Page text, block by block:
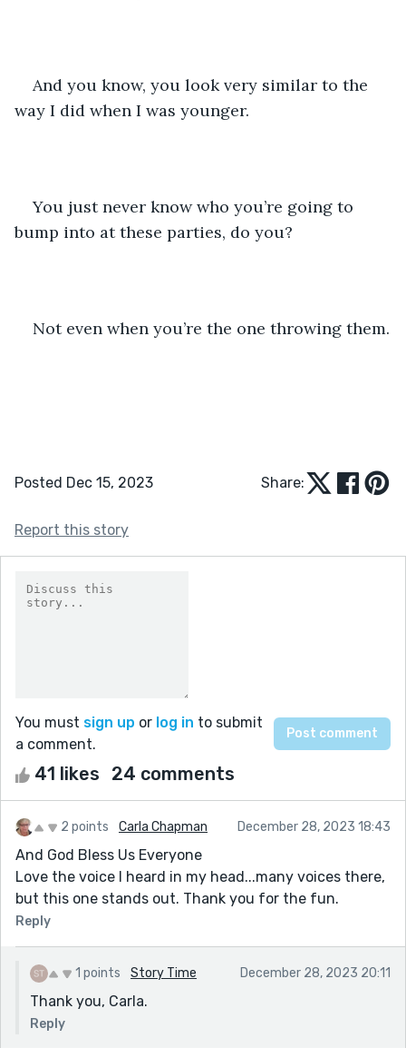
And you know, you look very similar to the
way I did when I was younger.
You just never know who you’re going to
bump into at these parties, do you?
Not even when you’re the one throwing them.
Posted Dec 15, 2023 Share:
Report this story
You must sign up or log in to submit
a comment.
41 likes 24 comments
2 points Carla Chapman December 28, 2023 18:43
And God Bless Us Everyone
Love the voice I heard in my head...many voices there,
but this one stands out. Thank you for the fun.
Reply
1 points Story Time December 28, 2023 20:11
Thank you, Carla.
Reply